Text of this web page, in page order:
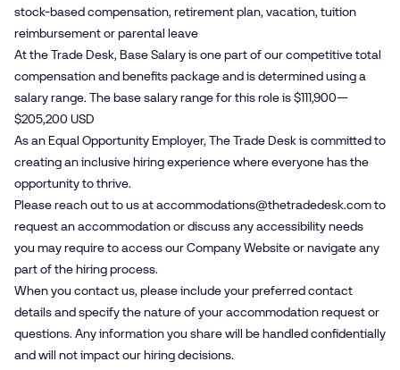
stock-based compensation, retirement plan, vacation, tuition
reimbursement or parental leave
At the Trade Desk, Base Salary is one part of our competitive total
compensation and benefits package and is determined using a
salary range. The base salary range for this role is $111,900—
$205,200 USD
As an Equal Opportunity Employer, The Trade Desk is committed to
creating an inclusive hiring experience where everyone has the
opportunity to thrive.
Please reach out to us ataccommodations@​thetradedesk.​comto
request an accommodation or discuss any accessibility needs
you may require to access our Company Website or navigate any
part of the hiring process.
When you contact us, please include your preferred contact
details and specify the nature of your accommodation request or
questions. Any information you share will be handled confidentially
and will not impact our hiring decisions.